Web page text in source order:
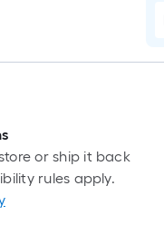
or ship it back
rules apply.